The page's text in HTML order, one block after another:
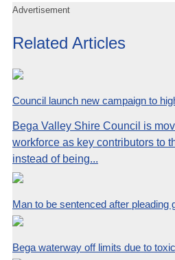
Advertisement
Related Articles
Council launch new campaign to
Bega Valley Shire Council is
workforce as key contributors to
instead of being...
Man to be sentenced after pleading
Bega waterway off limits due to